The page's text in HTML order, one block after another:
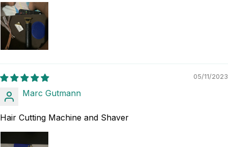
05/11/2023
Marc Gutmann
Hair Cutting Machine and Shaver